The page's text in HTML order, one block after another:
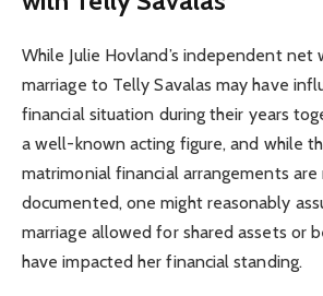
While Julie Hovland’s independent net
marriage to Telly Savalas may have
financial situation during their years
a well-known acting figure, and while
matrimonial financial arrangements
documented, one might reasonably
marriage allowed for shared assets or
have impacted her financial standing.